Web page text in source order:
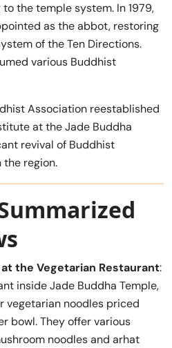
the temple system. In 1979,
as the abbot, restoring
of the Ten Directions.
various Buddhist
Association reestablished
at the Jade Buddha
revival of Buddhist
region.
the Vegetarian Restaurant:
inside Jade Buddha Temple,
vegetarian noodles priced
bowl. They offer various
noodles and arhat